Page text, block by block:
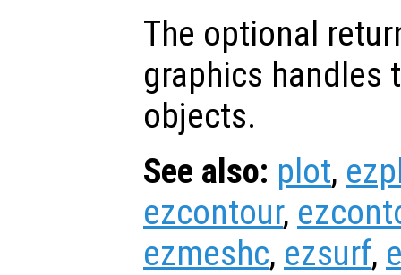
The optional
graphics handles
objects.
See also: plot,
ezcontour,
ezmeshc, ezsurf,